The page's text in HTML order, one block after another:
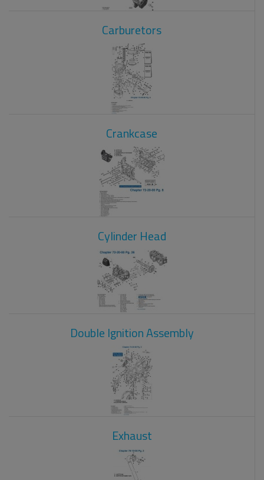
Carburetors
Crankcase
Cylinder Head
Double Ignition Assembly
Exhaust